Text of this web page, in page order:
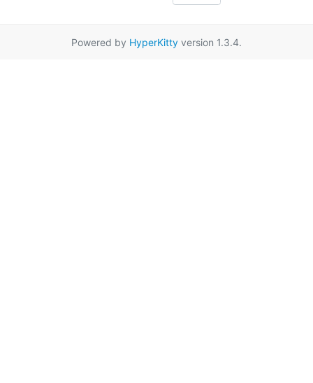
Powered by HyperKitty version 1.3.4.